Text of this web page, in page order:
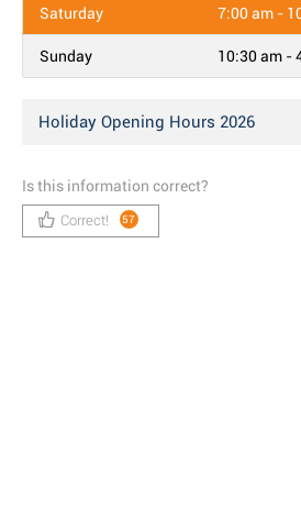
Saturday 7:00 am -
Sunday 10:30 am -
Holiday Opening Hours 2026
Is this information correct?
Correct! 57